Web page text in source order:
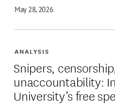
May 28, 2026
Snipers,
unaccountability:
University’s free
ANALYSIS